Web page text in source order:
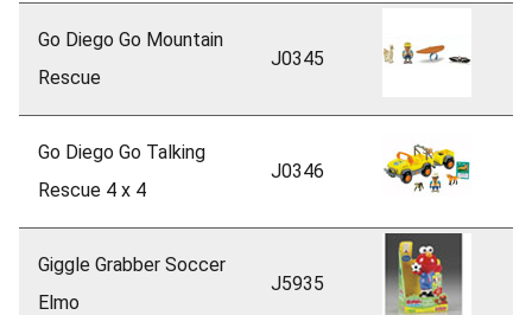
Go Diego Go Mountain
Rescue
J0345
Go Diego Go Talking
Rescue 4 x 4
J0346
Giggle Grabber Soccer
Elmo
J5935